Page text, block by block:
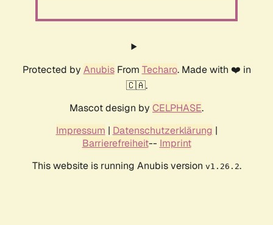
Protected by AnubisFrom Techaro. Made with ❤️ in
🇨🇦.
Mascot design by CELPHASE.
Impressum | Datenschutzerklärung |
Barrierefreiheit-- Imprint
This website is running Anubis version v1.26.2.